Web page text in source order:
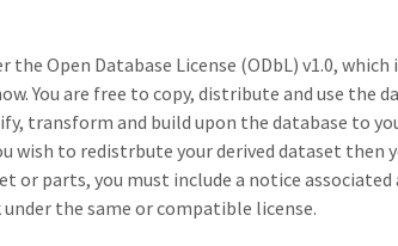
the Open Database License (ODbL) v1.0,
You are free to copy, distribute and use the
transform and build upon the database to
wish to redistrbute your derived dataset then
or parts, you must include a notice associated
the same or compatible license.